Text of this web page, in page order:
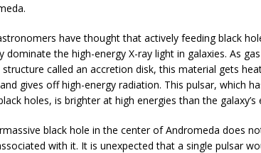
have thought that actively feeding black
dominate the high-energy X-ray light in galaxies. As
structure called an accretion disk, this material gets
gives off high-energy radiation. This pulsar, which
holes, is brighter at high energies than the
black hole in the center of Andromeda does
with it. It is unexpected that a single pulsar